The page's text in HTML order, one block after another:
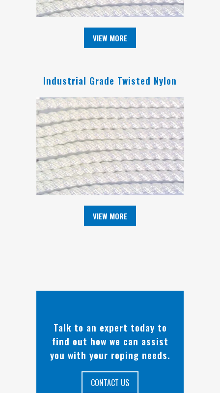
VIEW MORE
Industrial Grade Twisted Nylon
VIEW MORE
Talk to an expert today to
find out how we can assist
you with your roping needs.
CONTACT US